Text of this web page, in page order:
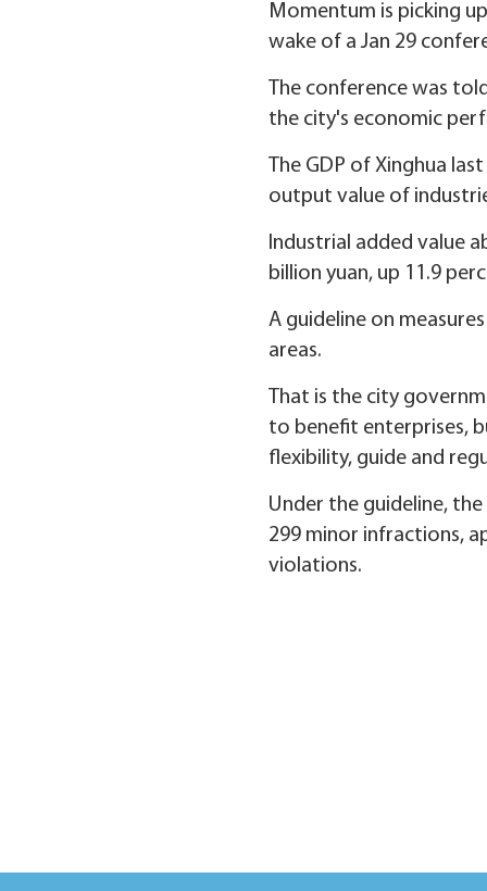
Momentum is picking
wake of a Jan 29
The conference was
the city's economic
The GDP of Xinghua
output value of
Industrial added value
billion yuan, up 11.9
A guideline on
areas.
That is the city
to benefit enterprises,
flexibility, guide and
Under the guideline,
299 minor infractions,
violations.